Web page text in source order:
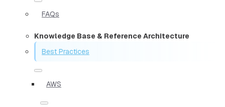
FAQs
Knowledge Base & Reference Architecture
Best Practices
AWS